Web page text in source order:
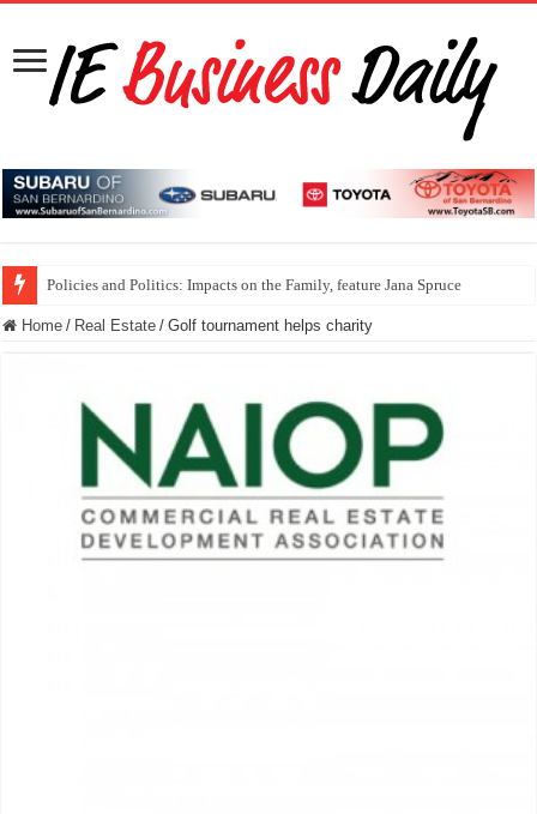
Policies and Politics: Impacts on the Family, feature Jana Spruce
Home / Real Estate / Golf tournament helps charity